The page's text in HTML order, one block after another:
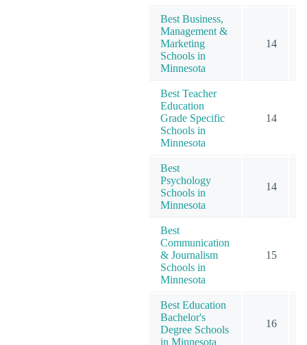
Best Business,
Management &
Marketing
Schools in
Minnesota
14
Best Teacher
Education
Grade Specific
Schools in
Minnesota
14
Best
Psychology
Schools in
Minnesota
14
Best
Communication
& Journalism
Schools in
Minnesota
15
Best Education
Bachelor's
Degree Schools
in Minnesota
16